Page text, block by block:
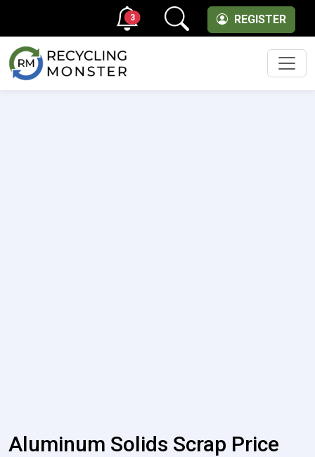
REGISTER
3
Aluminum Solids Scrap Price